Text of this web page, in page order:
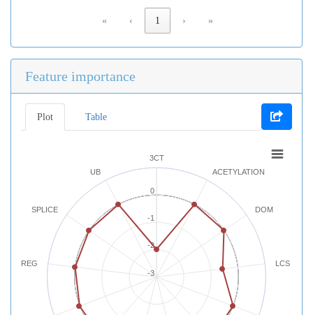
« ‹ 1 › »
Feature importance
Plot Table
3CT
ACETYLATION
DOM
LCS
REG
SPLICE
UB
-3
-2
-1
0